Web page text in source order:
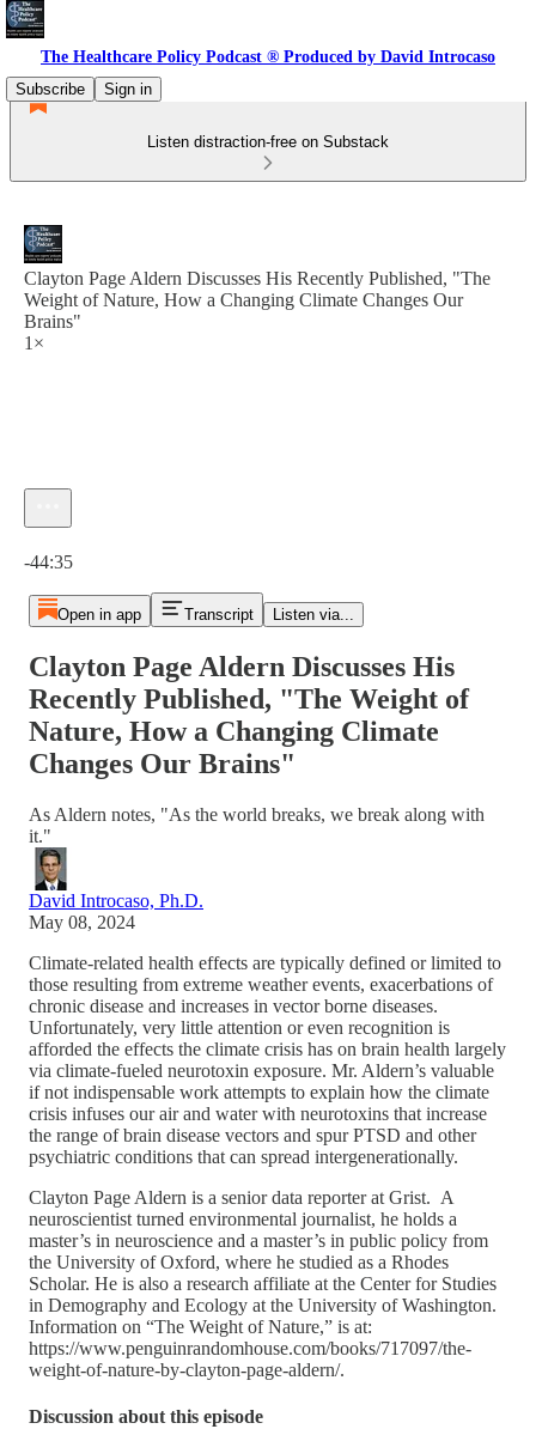
The Healthcare Policy Podcast ® Produced by David Introcaso
Subscribe
Sign in
Listen distraction-free on Substack
Clayton Page Aldern Discusses His Recently Published, "The
Weight of Nature, How a Changing Climate Changes Our
Brains"
1×
-44:35
Open in app Transcript Listen via...
Clayton Page Aldern Discusses His
Recently Published, "The Weight of
Nature, How a Changing Climate
Changes Our Brains"
As Aldern notes, "As the world breaks, we break along with
it."
David Introcaso, Ph.D.
May 08, 2024
Climate-related health effects are typically defined or limited to
those resulting from extreme weather events, exacerbations of
chronic disease and increases in vector borne diseases.
Unfortunately, very little attention or even recognition is
afforded the effects the climate crisis has on brain health largely
via climate-fueled neurotoxin exposure. Mr. Aldern’s valuable
if not indispensable work attempts to explain how the climate
crisis infuses our air and water with neurotoxins that increase
the range of brain disease vectors and spur PTSD and other
psychiatric conditions that can spread intergenerationally.
Clayton Page Aldern is a senior data reporter at Grist. A
neuroscientist turned environmental journalist, he holds a
master’s in neuroscience and a master’s in public policy from
the University of Oxford, where he studied as a Rhodes
Scholar. He is also a research affiliate at the Center for Studies
in Demography and Ecology at the University of Washington.
Information on “The Weight of Nature,” is at:
https://www.penguinrandomhouse.com/books/717097/the-
weight-of-nature-by-clayton-page-aldern/.
Discussion about this episode